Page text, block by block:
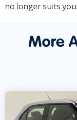
no longer suits
More